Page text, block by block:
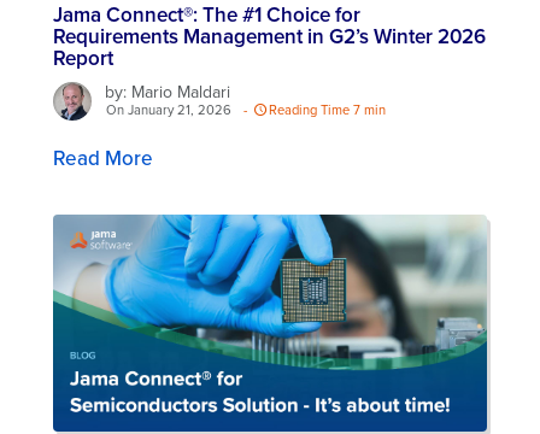
Jama Connect®: The #1 Choice for
Requirements Management in G2’s Winter 2026
Report
by: Mario Maldari
On January 21, 2026 - Reading Time 7 min
Read More